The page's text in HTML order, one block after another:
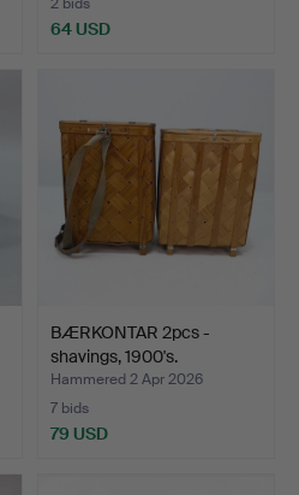
64 USD
BÆRKONTAR 2pcs -
shavings, 1900's.
Hammered 2 Apr 2026
7 bids
79 USD